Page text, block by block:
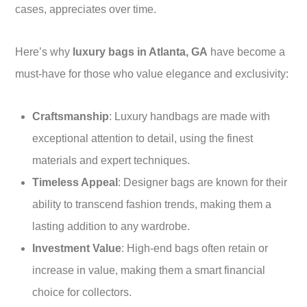
cases, appreciates over time.
Here’s why luxury bags in Atlanta, GA have become a
must-have for those who value elegance and exclusivity:
Craftsmanship: Luxury handbags are made with
exceptional attention to detail, using the finest
materials and expert techniques.
Timeless Appeal : Designer bags are known for their
ability to transcend fashion trends, making them a
lasting addition to any wardrobe.
Investment Value: High-end bags often retain or
increase in value, making them a smart financial
choice for collectors.